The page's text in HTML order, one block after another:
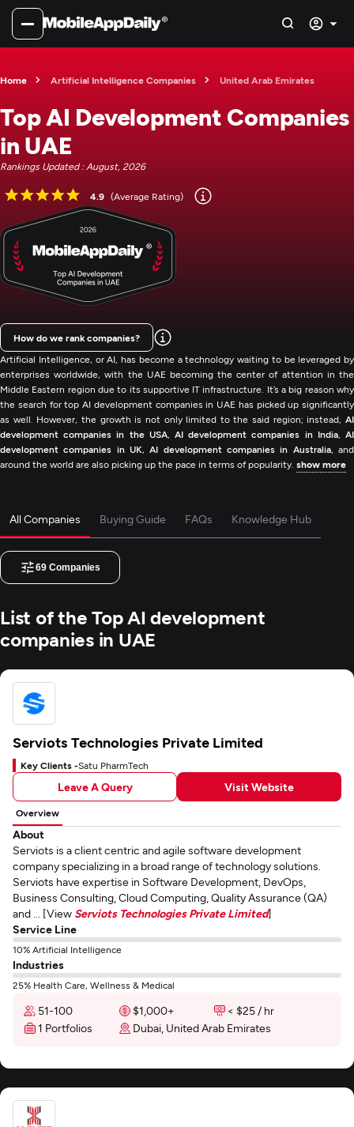
Home Artificial Intelligence Companies United Arab Emirates
Top AI Development Companies
in UAE
Rankings Updated : August, 2026
4.9 (Average Rating)
Artificial Intelligence, or AI, has become a technology waiting to be leveraged by
enterprises worldwide, with the UAE becoming the center of attention in the
Middle Eastern region due to its supportive IT infrastructure. It’s a big reason why
the search for top AI development companies in UAE has picked up significantly
as well. However, the growth is not only limited to the said region; instead, AI
development companies in the USA,AI development companies in India,AI
development companies in UK,AI development companies in Australia, and
around the world are also picking up the pace in terms of popularity. show more
How do we rank companies?
All Companies Buying Guide FAQs Knowledge Hub
69 Companies
List of the Top AI development
companies in UAE
Serviots Technologies Private Limited
Key Clients -Satu PharmTech
Leave A Query Visit Website
Overview
About
Serviots is a client centric and agile software development
company specializing in a broad range of technology solutions.
Serviots have expertise in Software Development, DevOps,
Business Consulting, Cloud Computing, Quality Assurance (QA)
and ... [View Serviots Technologies Private Limited]
Service Line
10% Artificial Intelligence
Industries
25% Health Care, Wellness & Medical
51-100 $1,000+
< $25 / hr
1 Portfolios
Dubai, United Arab Emirates